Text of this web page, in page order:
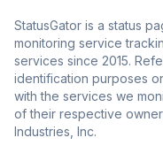
StatusGator is a status
monitoring service
services since 2015.
identification purposes
with the services we
of their respective
Industries, Inc.